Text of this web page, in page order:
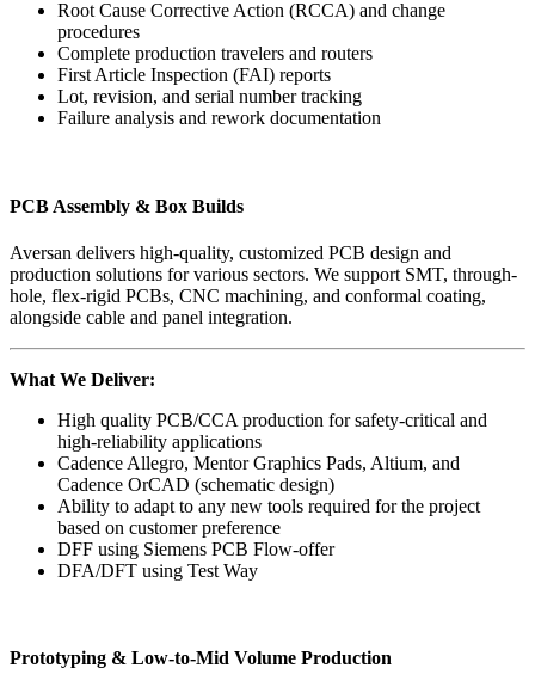
Root Cause Corrective Action (RCCA) and change
procedures
Complete production travelers and routers
First Article Inspection (FAI) reports
Lot, revision, and serial number tracking
Failure analysis and rework documentation
PCB Assembly & Box Builds
Aversan delivers high-quality, customized PCB design and
production solutions for various sectors. We support SMT, through-
hole, flex-rigid PCBs, CNC machining, and conformal coating,
alongside cable and panel integration.
What We Deliver:
High quality PCB/CCA production for safety-critical and
high-reliability applications
Cadence Allegro, Mentor Graphics Pads, Altium, and
Cadence OrCAD (schematic design)
Ability to adapt to any new tools required for the project
based on customer preference
DFF using Siemens PCB Flow-offer
DFA/DFT using Test Way
Prototyping & Low-to-Mid Volume Production